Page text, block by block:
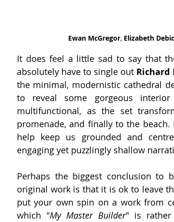
Ewan McGregor, Elizabeth
It does feel a little sad to say that
absolutely have to single out Richard
the minimal, modernistic cathedral
to reveal some gorgeous
multifunctional, as the set
promenade, and finally to the beach.
help keep us grounded and
engaging yet puzzlingly shallow
Perhaps the biggest conclusion
original work is that it is ok to leave
put your own spin on a work from
which "My Master Builder" is rather